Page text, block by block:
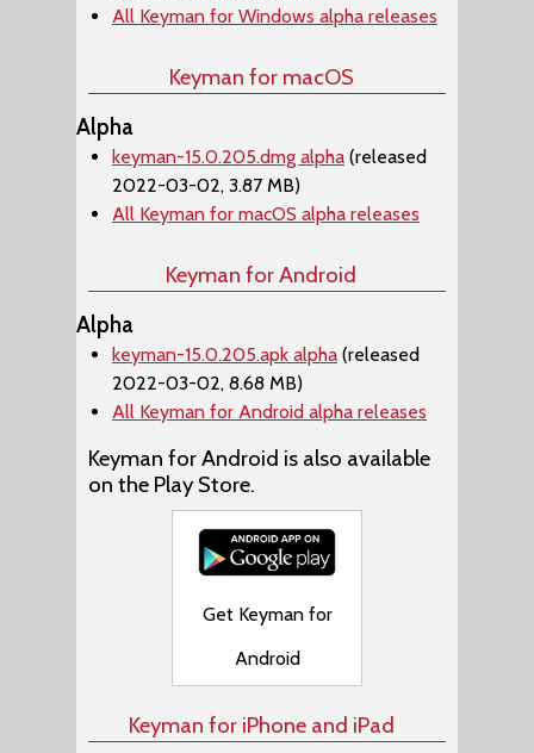
All Keyman for Windows alpha releases
Keyman for macOS
Alpha
keyman-15.0.205.dmg alpha (released
2022-03-02, 3.87 MB)
All Keyman for macOS alpha releases
Keyman for Android
Alpha
keyman-15.0.205.apk alpha (released
2022-03-02, 8.68 MB)
All Keyman for Android alpha releases
Keyman for Android is also available
on the Play Store.
Get Keyman for
Android
Keyman for iPhone and iPad